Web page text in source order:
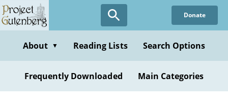
Skip
to
content
Donate
About ▼ Reading Lists Search Options
Frequently Downloaded Main Categories